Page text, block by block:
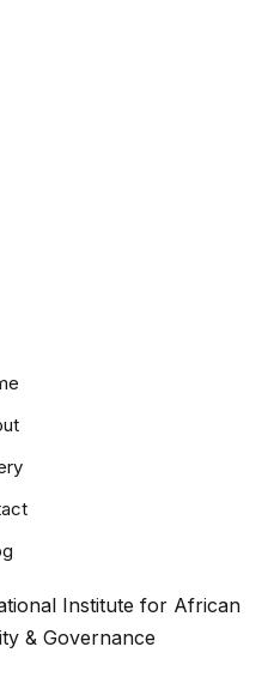
Institute for African
& Governance